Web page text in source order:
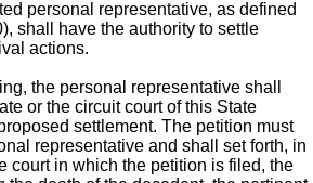
personal representative, as defined
shall have the authority to settle
actions.
the personal representative shall
or the circuit court of this State
settlement. The petition must
representative and shall set forth, in
court in which the petition is filed, the